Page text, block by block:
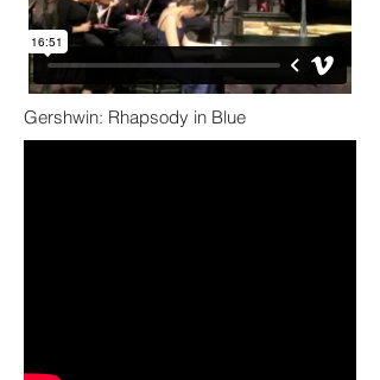
Gershwin: Rhapsody in Blue